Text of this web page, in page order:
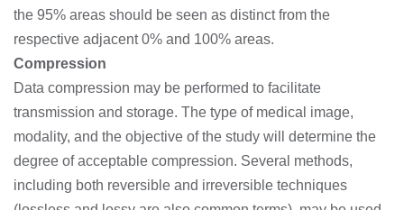
the 95% areas should be seen as distinct from the
respective adjacent 0% and 100% areas.
Compression
Data compression may be performed to facilitate
transmission and storage. The type of medical image,
modality, and the objective of the study will determine the
degree of acceptable compression. Several methods,
including both reversible and irreversible techniques